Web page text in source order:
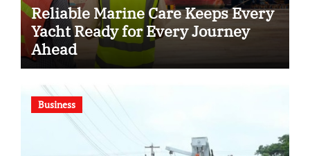
Reliable Marine Care Keeps Every
Yacht Ready for Every Journey
Ahead
Business